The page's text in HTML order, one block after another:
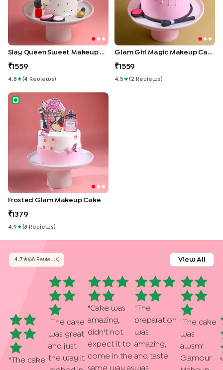
Slay Queen Sweet Makeup Cake
1559
4.8 ★(4 Review S )
Glam Girl Magic Makeup Cake
1559
4.5 ★( 2 Review S )
Frosted Glam Makeup Cake
Frosted Glam Makeup Cake
1379
4.9 ★(8 Review S )
4.7 ★(68 ReviewS) View All
" The cake
" The cake
was great
and just
the way it
"Cake was
amazing,
didn't not
expect it to
come in the
same way as
" The
preparation
was
amazing,
and taste
was
" The cake
was
awsm"
Glamour
"